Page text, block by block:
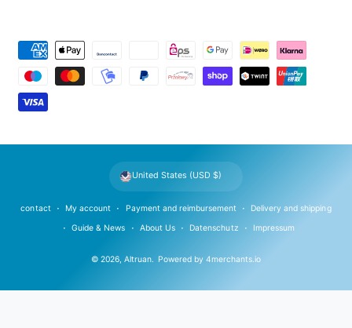
m
n
© 2026,Altruan. Powered by 4merchants.io
contact My account Payment and reimbursement Delivery and shipping
Guide & News About Us Datenschutz Impressum
United States (USD $)